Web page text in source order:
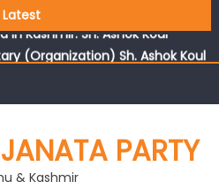
Latestvision and leadership
Kashmir: Sh. Ashok Koul
(Organization) Sh. Ashok Koul
PARTY
& Kashmir